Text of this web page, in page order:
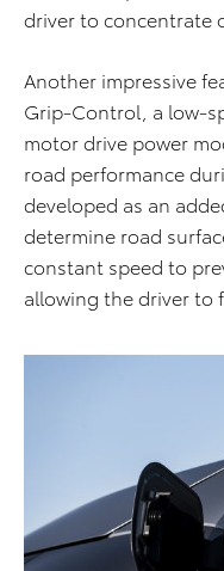
driver to concentrate
Another impressive
Grip-Control, a low-
motor drive power
road performance
developed as an
determine road
constant speed to
allowing the driver to